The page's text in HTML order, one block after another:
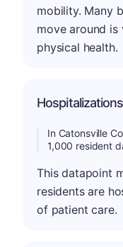
mobility. Many
move around
physical health.
Hospitalizations
In Catonsville
1,000 resident
This datapoint
residents are
of patient care.